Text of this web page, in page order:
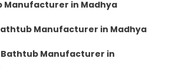
Manufacturer in Madhya
Manufacturer in Madhya
Manufacturer in